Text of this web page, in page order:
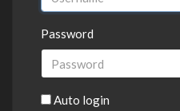
Password
Auto login